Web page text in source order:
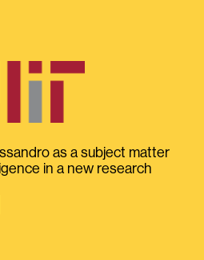
as a subject matter
in a new research